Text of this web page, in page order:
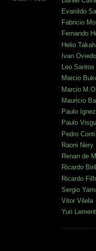
Evanildo
Fabricio
Fernando
Helio
Ivan Oviedo
Leo Santos
Marcio
Marcio
Mauricio
Paulo Ignez
Paulo
Pedro Conti
Raoni Nery
Renan de
Ricardo
Ricardo
Sergio
Vitor Vilela
Yuri